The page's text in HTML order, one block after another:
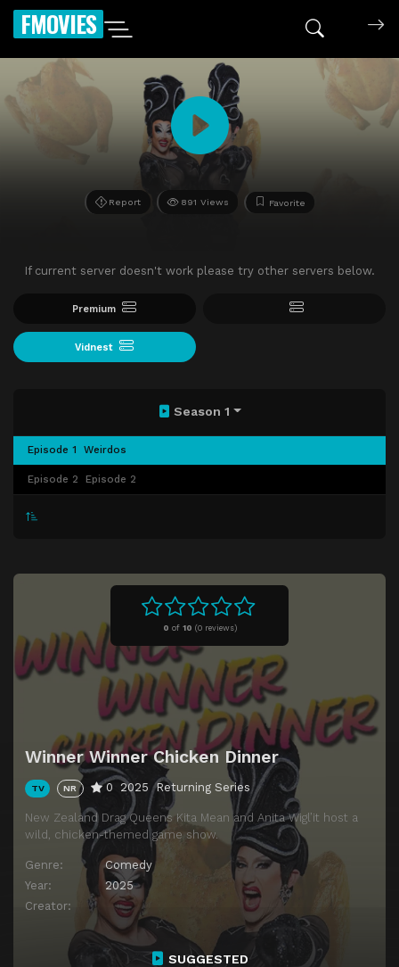
FMOVIES
Report 891 Views Favorite
If current server doesn't work please try other servers below.
Premium
Vidnest
0 of 10 (0 reviews)
Winner Winner Chicken Dinner
TV NR 0 2025 Returning Series
New Zealand Drag Queens Kita Mean and Anita Wigl’it host a
wild, chicken-themed game show.
Genre:
Comedy
Year:
2025
Creator:
Season 1
Episode 1 Weirdos
Episode 2 Episode 2
SUGGESTED